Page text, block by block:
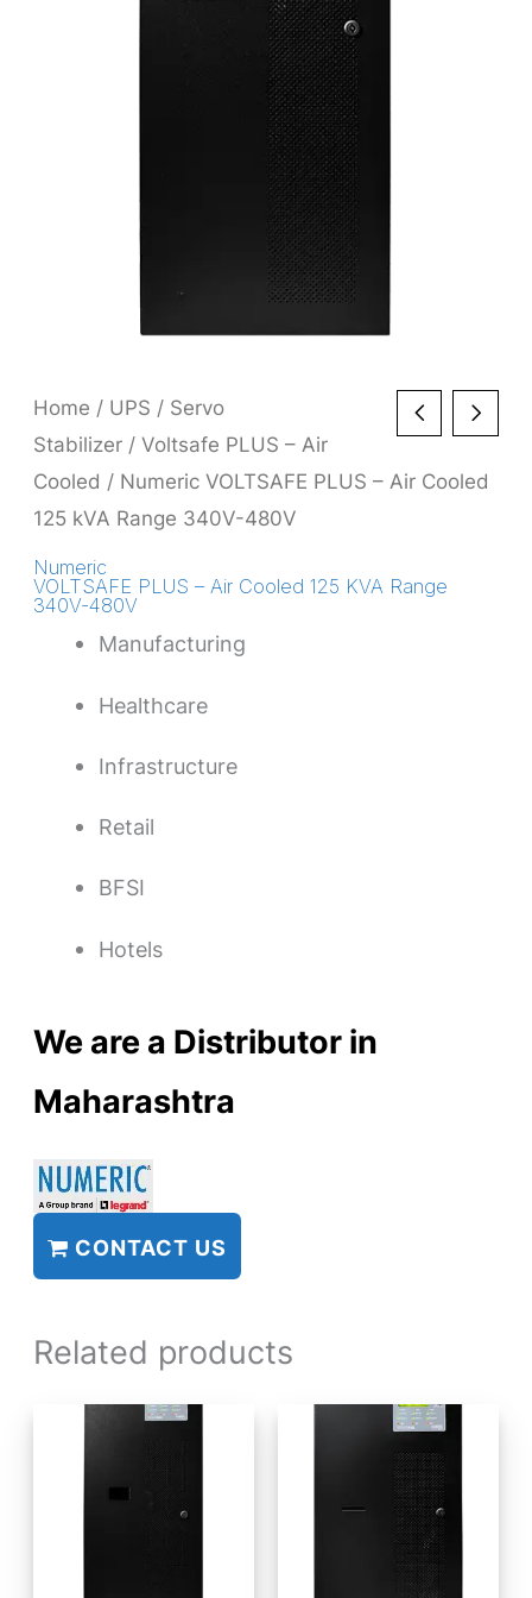
Home / UPS / Servo
Stabilizer /Voltsafe PLUS – Air
Cooled / Numeric VOLTSAFE PLUS – Air Cooled
125 kVA Range 340V-480V
Numeric
VOLTSAFE PLUS – Air Cooled 125 KVA Range
340V-480V
Manufacturing
Healthcare
Infrastructure
Retail
BFSI
Hotels
We are a Distributor in
Maharashtra
CONTACT US
Related products